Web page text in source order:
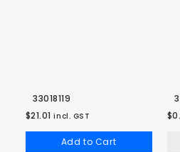
33018119
$21.01 incl. GST
Add to Cart